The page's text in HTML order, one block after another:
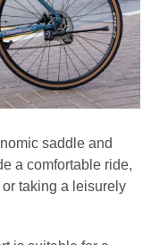
saddle and
a comfortable ride,
taking a leisurely